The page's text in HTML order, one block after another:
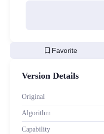
bookmark Favorite
Version Details
Original
Algorithm
Capability